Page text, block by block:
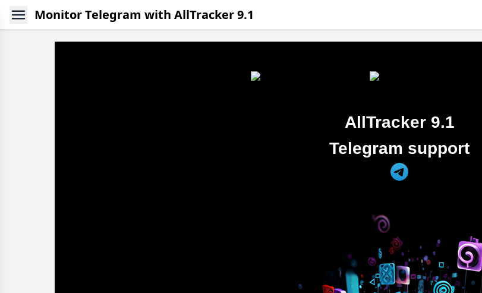
Monitor Telegram with AllTracker 9.1
AllTracker 9.1
Telegram support